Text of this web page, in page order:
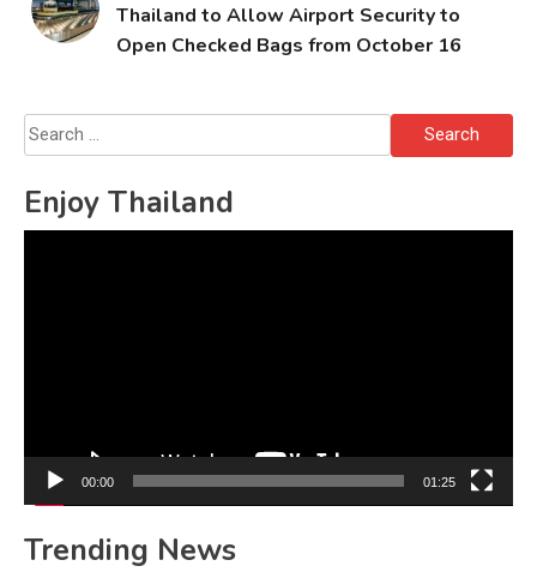
Thailand to Allow Airport Security to
Open Checked Bags from October 16
Search
for:
Enjoy Thailand
00:00 01:25
Trending News